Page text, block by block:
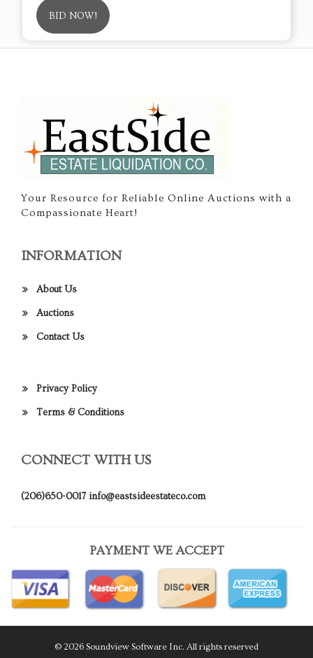
BID NOW!
Your Resource for Reliable Online Auctions with a
Compassionate Heart!
INFORMATION
About Us
Auctions
Contact Us
Privacy Policy
Terms & Conditions
CONNECT WITH US
(206)650-0017 info@eastsideestateco.com
PAYMENT WE ACCEPT
© 2026 Soundview Software Inc. All rights reserved